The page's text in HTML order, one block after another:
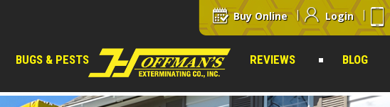
Buy Online Login
BUGS & PESTS REVIEWS BLOG